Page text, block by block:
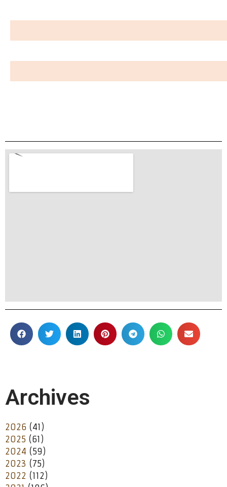
Archives
2026 (41)
2025 (61)
2024 (59)
2023 (75)
2022 (112)